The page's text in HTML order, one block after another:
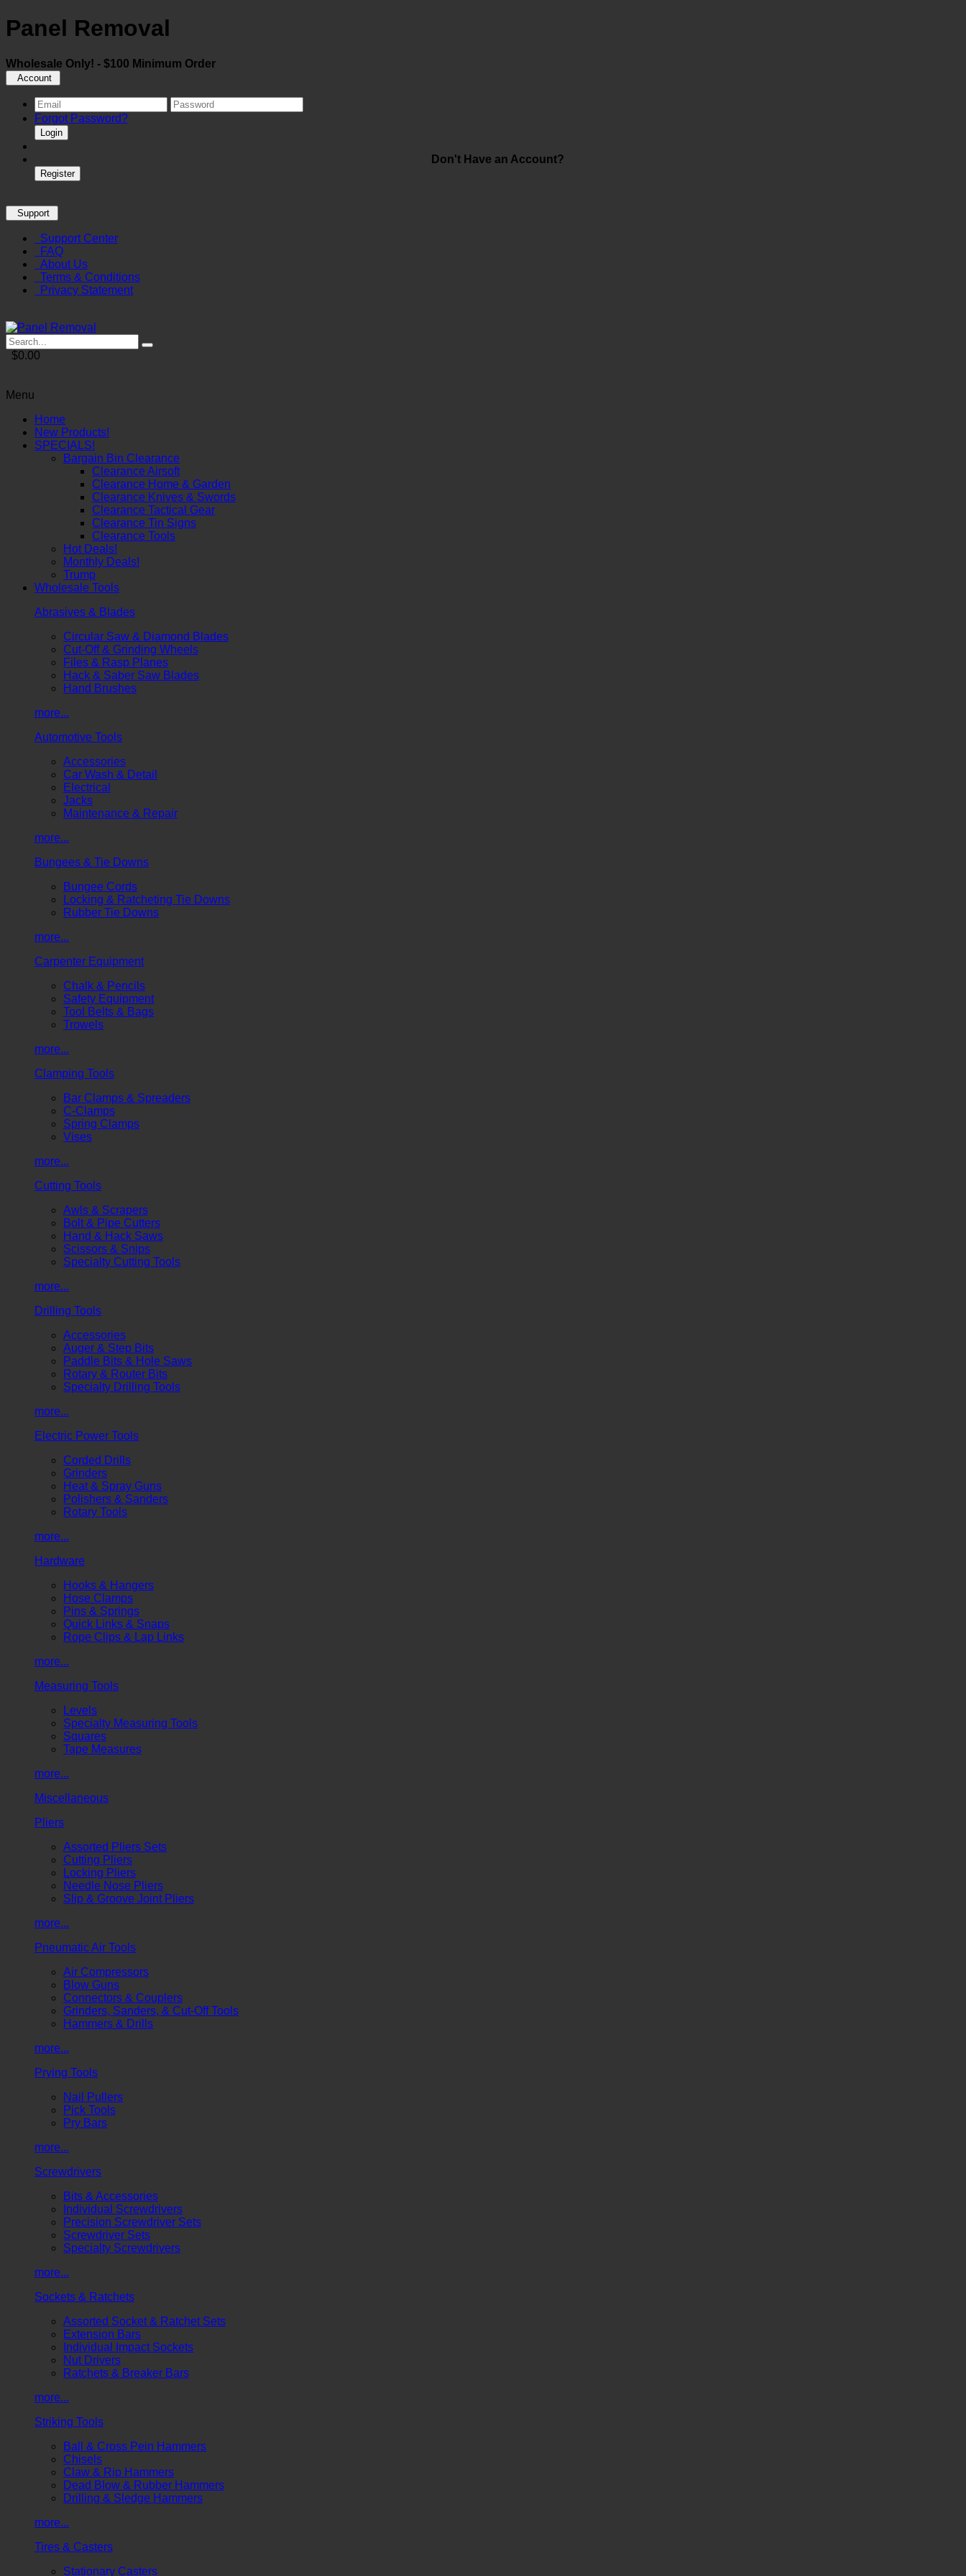
Panel Removal
Wholesale Only! - $100 Minimum Order
Account
Forgot Password?
Login
Don't Have an Account?
Register
Support
Support Center
FAQ
About Us
Terms & Conditions
Privacy Statement
$0.00
Menu
Home
New Products!
SPECIALS!
Bargain Bin Clearance
Clearance Airsoft
Clearance Home & Garden
Clearance Knives & Swords
Clearance Tactical Gear
Clearance Tin Signs
Clearance Tools
Hot Deals!
Monthly Deals!
Trump
Wholesale Tools
Abrasives & Blades
Circular Saw & Diamond Blades
Cut-Off & Grinding Wheels
Files & Rasp Planes
Hack & Saber Saw Blades
Hand Brushes
more...
Automotive Tools
Accessories
Car Wash & Detail
Electrical
Jacks
Maintenance & Repair
more...
Bungees & Tie Downs
Bungee Cords
Locking & Ratcheting Tie Downs
Rubber Tie Downs
more...
Carpenter Equipment
Chalk & Pencils
Safety Equipment
Tool Belts & Bags
Trowels
more...
Clamping Tools
Bar Clamps & Spreaders
C-Clamps
Spring Clamps
Vises
more...
Cutting Tools
Awls & Scrapers
Bolt & Pipe Cutters
Hand & Hack Saws
Scissors & Snips
Specialty Cutting Tools
more...
Drilling Tools
Accessories
Auger & Step Bits
Paddle Bits & Hole Saws
Rotary & Router Bits
Specialty Drilling Tools
more...
Electric Power Tools
Corded Drills
Grinders
Heat & Spray Guns
Polishers & Sanders
Rotary Tools
more...
Hardware
Hooks & Hangers
Hose Clamps
Pins & Springs
Quick Links & Snaps
Rope Clips & Lap Links
more...
Measuring Tools
Levels
Specialty Measuring Tools
Squares
Tape Measures
more...
Miscellaneous
Pliers
Assorted Pliers Sets
Cutting Pliers
Locking Pliers
Needle Nose Pliers
Slip & Groove Joint Pliers
more...
Pneumatic Air Tools
Air Compressors
Blow Guns
Connectors & Couplers
Grinders, Sanders, & Cut-Off Tools
Hammers & Drills
more...
Prying Tools
Nail Pullers
Pick Tools
Pry Bars
more...
Screwdrivers
Bits & Accessories
Individual Screwdrivers
Precision Screwdriver Sets
Screwdriver Sets
Specialty Screwdrivers
more...
Sockets & Ratchets
Assorted Socket & Ratchet Sets
Extension Bars
Individual Impact Sockets
Nut Drivers
Ratchets & Breaker Bars
more...
Striking Tools
Ball & Cross Pein Hammers
Chisels
Claw & Rip Hammers
Dead Blow & Rubber Hammers
Drilling & Sledge Hammers
more...
Tires & Casters
Stationary Casters